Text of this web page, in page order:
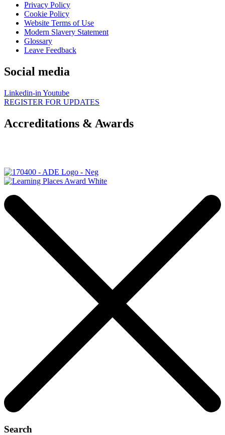
Privacy Policy
Cookie Policy
Website Terms of Use
Modern Slavery Statement
Glossary
Leave Feedback
Social media
Linkedin-in Youtube
REGISTER FOR UPDATES
Accreditations & Awards
Search